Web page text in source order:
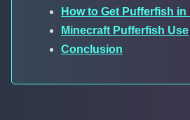
How to Get Pufferfish in
Minecraft Pufferfish Use
Conclusion